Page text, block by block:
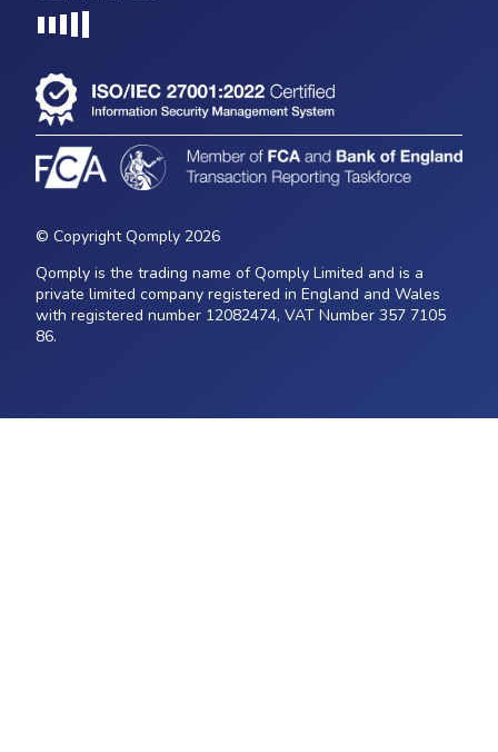
© Copyright Qomply 2026
Qomply is the trading name of Qomply Limited and is a
private limited company registered in England and Wales
with registered number 12082474, VAT Number 357 7105
86.